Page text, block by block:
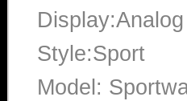
Display:Analog
Style:Sport
Model: